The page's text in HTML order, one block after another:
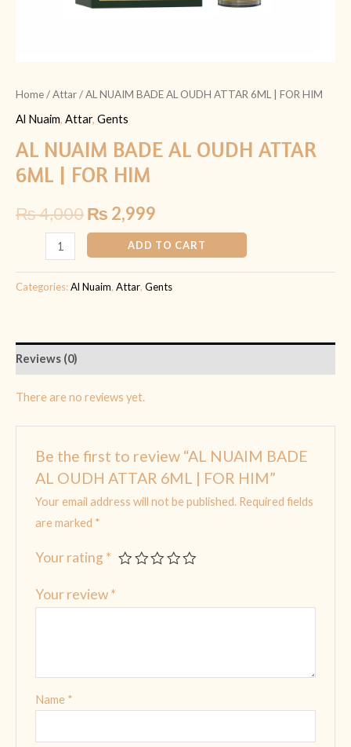
Home/Attar/ AL NUAIM BADE AL OUDH ATTAR 6ML | FOR HIM
Al Nuaim, Attar, Gents
AL NUAIM BADE AL OUDH ATTAR
6ML | FOR HIM
₨4,000₨ 2,999
ADD TO CART
Categories:Al Nuaim, Attar, Gents
Reviews (0)
There are no reviews yet.
Be the first to review “AL NUAIM BADE
AL OUDH ATTAR 6ML | FOR HIM”
Your email address will not be published. Required fields
are marked *
Your rating *
Your review*
Name *